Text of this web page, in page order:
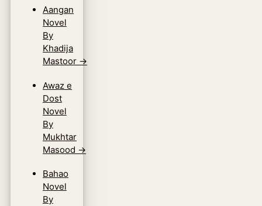
Aangan
Novel
By
Khadija
Mastoor →
Awaz e
Dost
Novel
By
Mukhtar
Masood →
Bahao
Novel
By